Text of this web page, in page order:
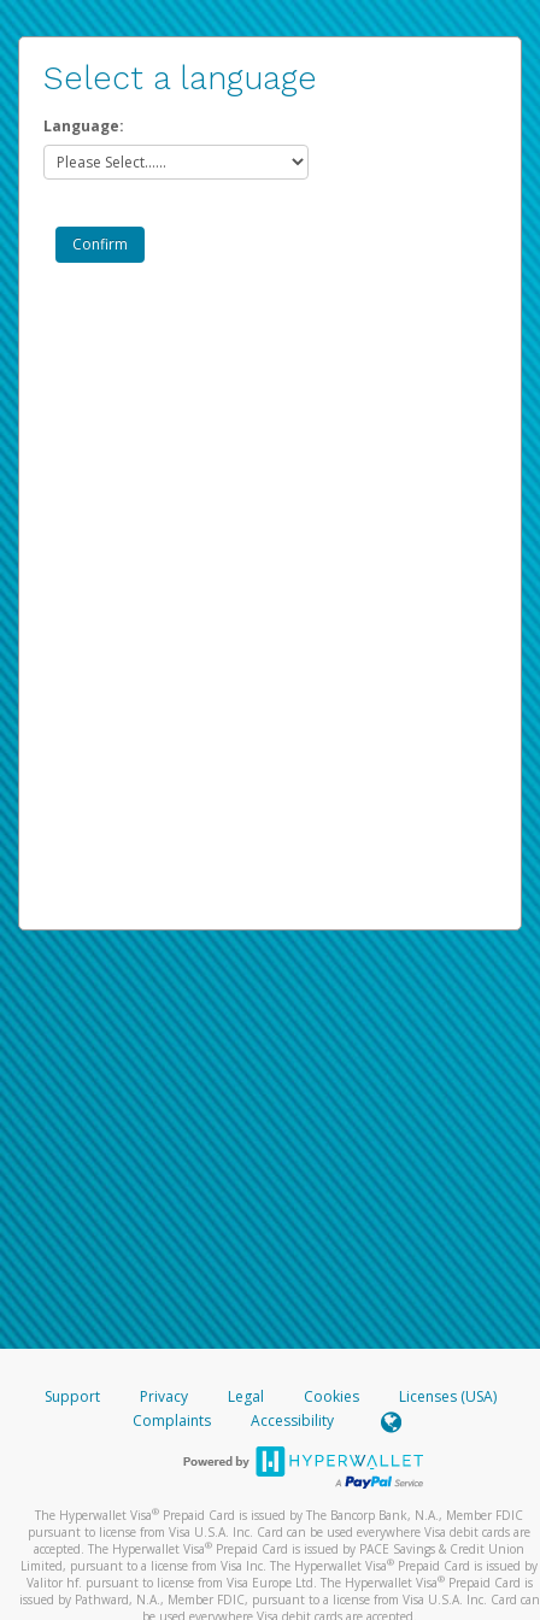
Select a language
Language:
Support Privacy Legal Cookies
Licenses (USA)
Complaints
Accessibility
The Hyperwallet Visa® Prepaid Card is issued by The Bancorp Bank, N.A., Member FDIC
pursuant to license from Visa U.S.A. Inc. Card can be used everywhere Visa debit cards are
accepted. The Hyperwallet Visa® Prepaid Card is issued by PACE Savings & Credit Union
Limited, pursuant to a license from Visa Inc. The Hyperwallet Visa® Prepaid Card is issued by
Valitor hf. pursuant to license from Visa Europe Ltd. The Hyperwallet Visa®Prepaid Card is
issued by Pathward, N.A., Member FDIC, pursuant to a license from Visa U.S.A. Inc. Card can
be used everywhere Visa debit cards are accepted.